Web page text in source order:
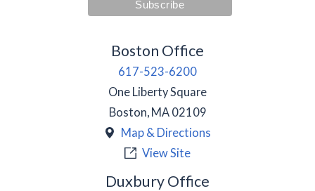
Boston Office
617-523-6200
One Liberty Square
Boston, MA 02109
Map & Directions
View Site
Duxbury Office